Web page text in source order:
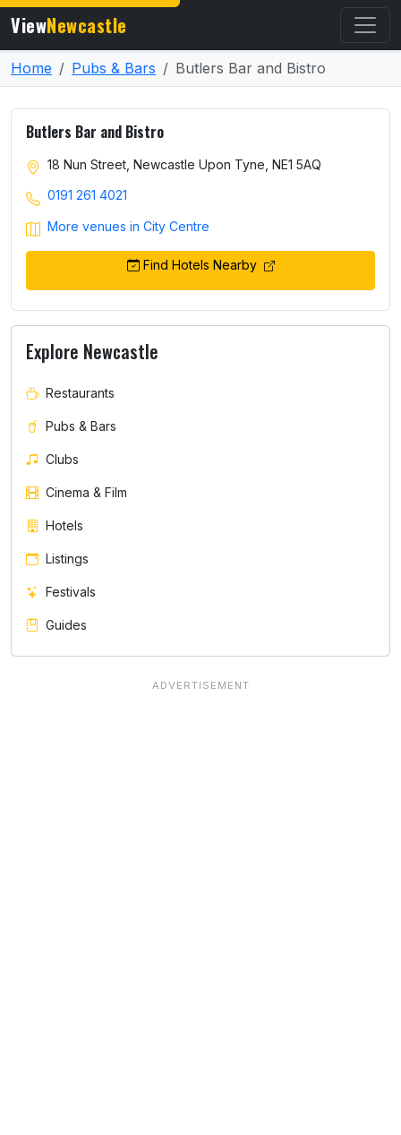
ViewNewcastle
Home Pubs & Bars Butlers Bar and Bistro
Butlers Bar and Bistro
18 Nun Street, Newcastle Upon Tyne, NE1 5AQ
0191 261 4021
More venues in City Centre
Find Hotels Nearby
Explore Newcastle
Restaurants
Pubs & Bars
Clubs
Cinema & Film
Hotels
Listings
Festivals
Guides